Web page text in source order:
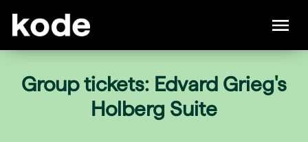
Group tickets: Edvard Grieg's
Holberg Suite